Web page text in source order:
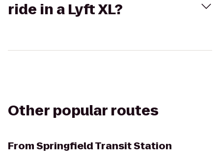
ride in a Lyft XL?
Other popular routes
FromSpringfield Transit Station